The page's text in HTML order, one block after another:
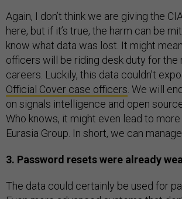
Again, I don’t think we are giving the
here, but if it’s true, the harm can be
know what data was lost. It might
officers will be riding desk duty for the
careers. Luckily, this data couldn’t
Official Cover case officers . We will
on signals intelligence and open
Who knows, it might even lead to
Eurasia Group. In short, we can
3. Password resets were already
The data could certainly be used for